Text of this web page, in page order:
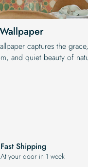
captures the grace,
and quiet beauty of
Fast Shipping
At your door in 1 week